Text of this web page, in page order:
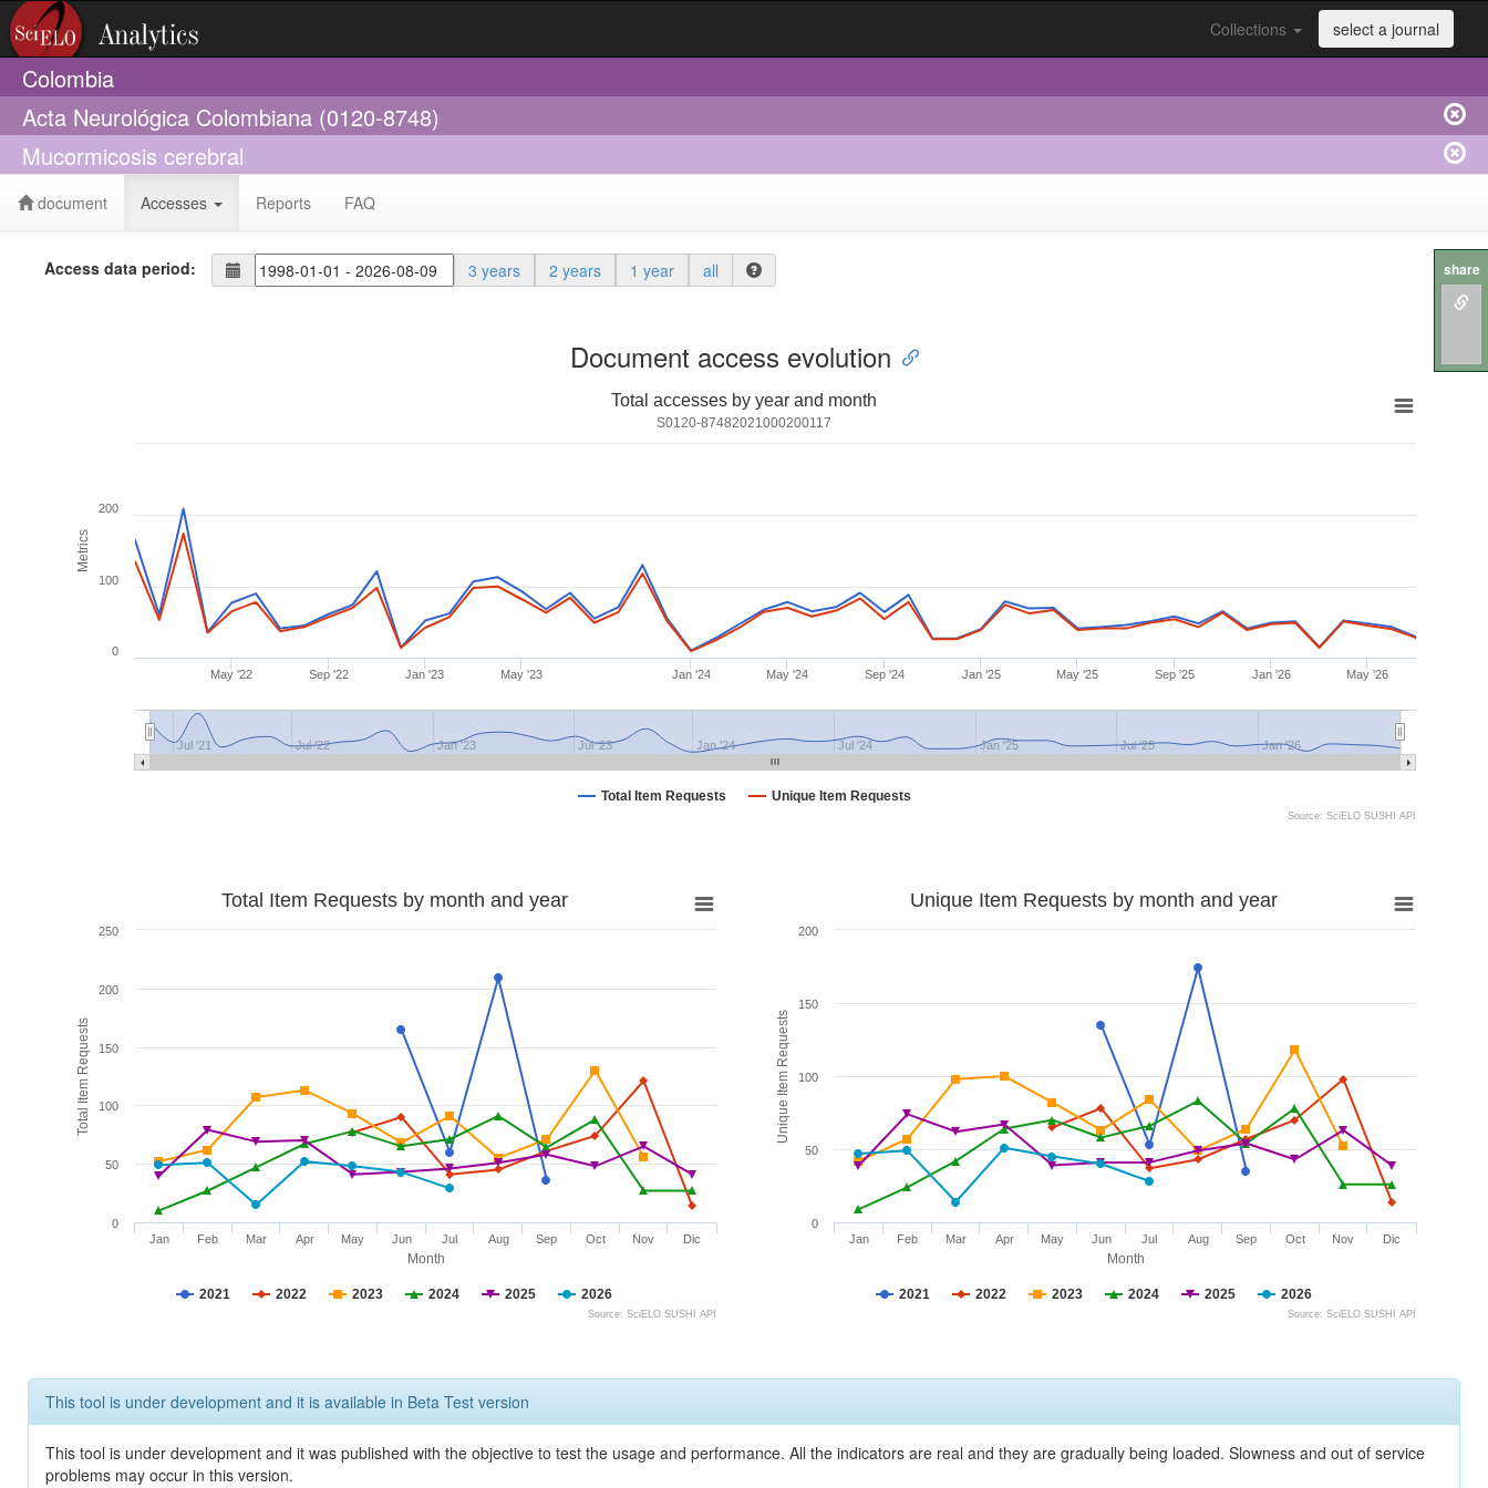
Collections select a journal
Colombia
Acta Neurológica Colombiana (0120-8748)
Mucormicosis cerebral
document Accesses Reports FAQ
Access data period: 3 years 2 years 1 year all
Document access evolution
Metrics
Total accesses by year and month
S0120-87482021000200117
Total Item Requests Unique Item Requests
May '22 Sep '22 Jan '23 May '23 Jan '24 May '24 Sep '24 Jan '25 May '25 Sep '25 Jan '26 May '26
Jul '21 Jul '22 Jan '23 Jul '23 Jan '24 Jul '24 Jan '25 Jul '25 Jan '26
0
100
200
Source: SciELO SUSHI API
Month
Total Item Requests
Total Item Requests by month and year
2021 2022 2023 2024 2025 2026
Jan Feb Mar Apr May Jun Jul Aug Sep Oct Nov Dic
0
50
100
150
200
250
Source: SciELO SUSHI API
Month
Unique Item Requests
Unique Item Requests by month and year
2021 2022 2023 2024 2025 2026
Jan Feb Mar Apr May Jun Jul Aug Sep Oct Nov Dic
0
50
100
150
200
Source: SciELO SUSHI API
This tool is under development and it is available in Beta Test version
This tool is under development and it was published with the objective to test the usage and performance. All the indicators are real and they are gradually being loaded. Slowness and out of service
problems may occur in this version.
share